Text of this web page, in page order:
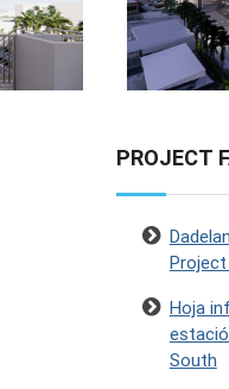
PROJECT
Hoja
South